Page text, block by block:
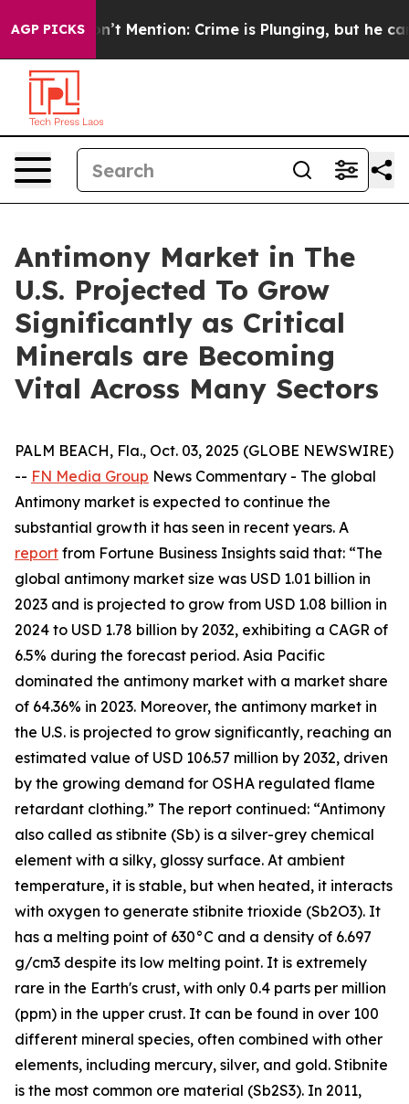
AGP PICKSMention: Crime is Plunging, but he can’t
Antimony Market in The
U.S. Projected To Grow
Significantly as Critical
Minerals are Becoming
Vital Across Many Sectors
PALM BEACH, Fla., Oct. 03, 2025 (GLOBE NEWSWIRE)
-- FN Media Group News Commentary - The global
Antimony market is expected to continue the
substantial growth it has seen in recent years. A
report from Fortune Business Insights said that: “The
global antimony market size was USD 1.01 billion in
2023 and is projected to grow from USD 1.08 billion in
2024 to USD 1.78 billion by 2032, exhibiting a CAGR of
6.5% during the forecast period. Asia Pacific
dominated the antimony market with a market share
of 64.36% in 2023. Moreover, the antimony market in
the U.S. is projected to grow significantly, reaching an
estimated value of USD 106.57 million by 2032, driven
by the growing demand for OSHA regulated flame
retardant clothing.” The report continued: “Antimony
also called as stibnite (Sb) is a silver-grey chemical
element with a silky, glossy surface. At ambient
temperature, it is stable, but when heated, it interacts
with oxygen to generate stibnite trioxide (Sb2O3). It
has a melting point of 630°C and a density of 6.697
g/cm3 despite its low melting point. It is extremely
rare in the Earth's crust, with only 0.4 parts per million
(ppm) in the upper crust. It can be found in over 100
different mineral species, often combined with other
elements, including mercury, silver, and gold. Stibnite
is the most common ore material (Sb2S3). In 2011,